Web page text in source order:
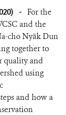
- For the
and the
cho Nyäk Dun
together to
quality and
using
and how a